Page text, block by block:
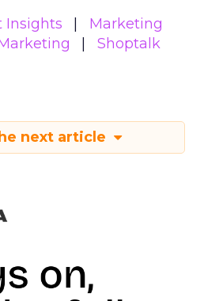
Insights
Marketing
Shoptalk
next article